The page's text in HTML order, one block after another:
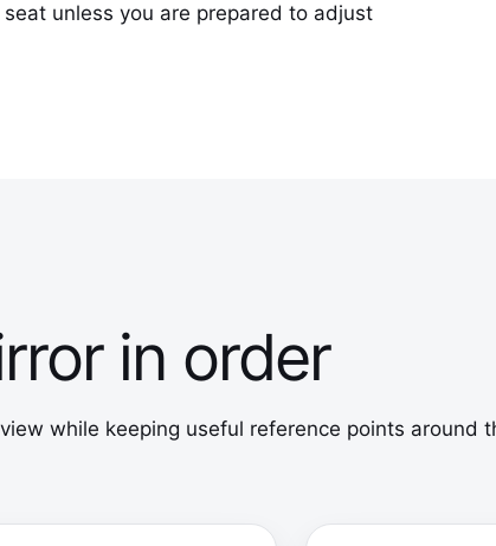
unless you are prepared to adjust
in order
while keeping useful reference points around